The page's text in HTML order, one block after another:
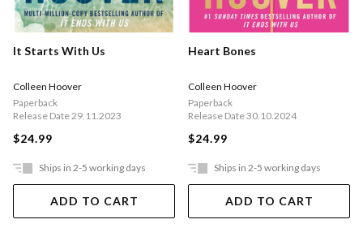
It Starts With Us
Colleen Hoover
Paperback
Release Date 29.11.2023
$24.99
Ships in 2-5 working days
ADD TO CART
Heart Bones
Colleen Hoover
Paperback
Release Date 30.10.2024
$24.99
Ships in 2-5 working days
ADD TO CART